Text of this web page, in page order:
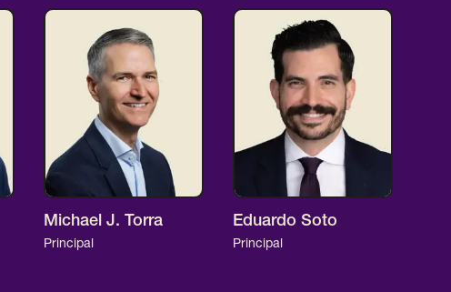
Michael J. Torra
Principal
Eduardo Soto
Principal